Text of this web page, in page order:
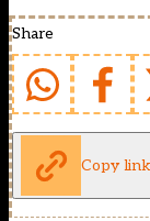
Share
Copy link